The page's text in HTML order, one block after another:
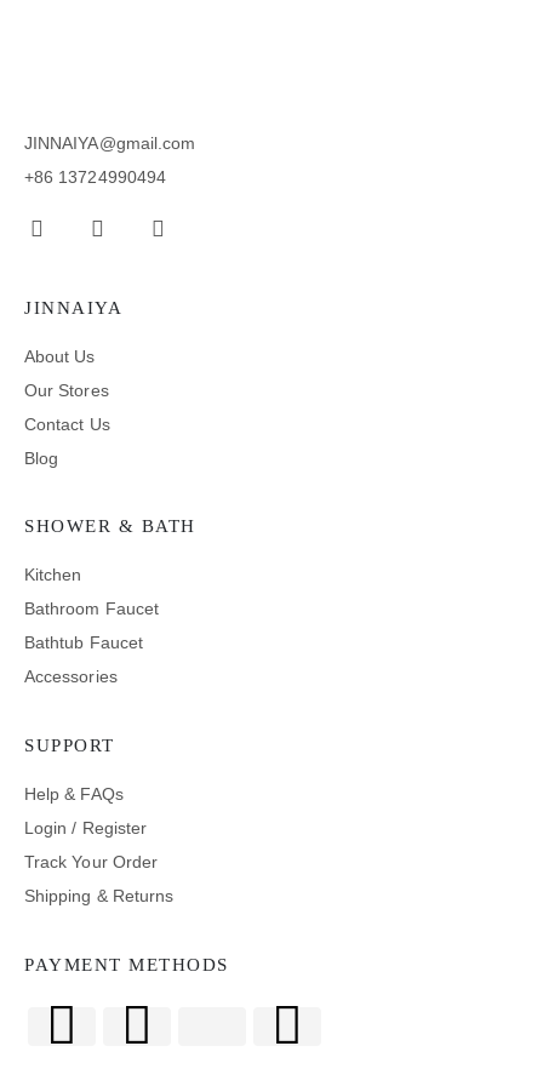
JINNAIYA@gmail.com
+86 13724990494
JINNAIYA
About Us
Our Stores
Contact Us
Blog
SHOWER & BATH
Kitchen
Bathroom Faucet
Bathtub Faucet
Accessories
SUPPORT
Help & FAQs
Login / Register
Track Your Order
Shipping & Returns
PAYMENT METHODS